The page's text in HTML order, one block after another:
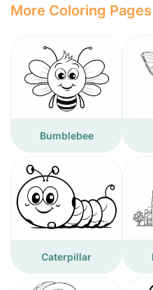
More Coloring
Bumblebee
Caterpillar